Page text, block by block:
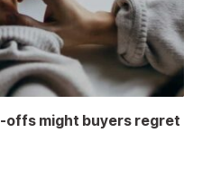
offs might buyers regret